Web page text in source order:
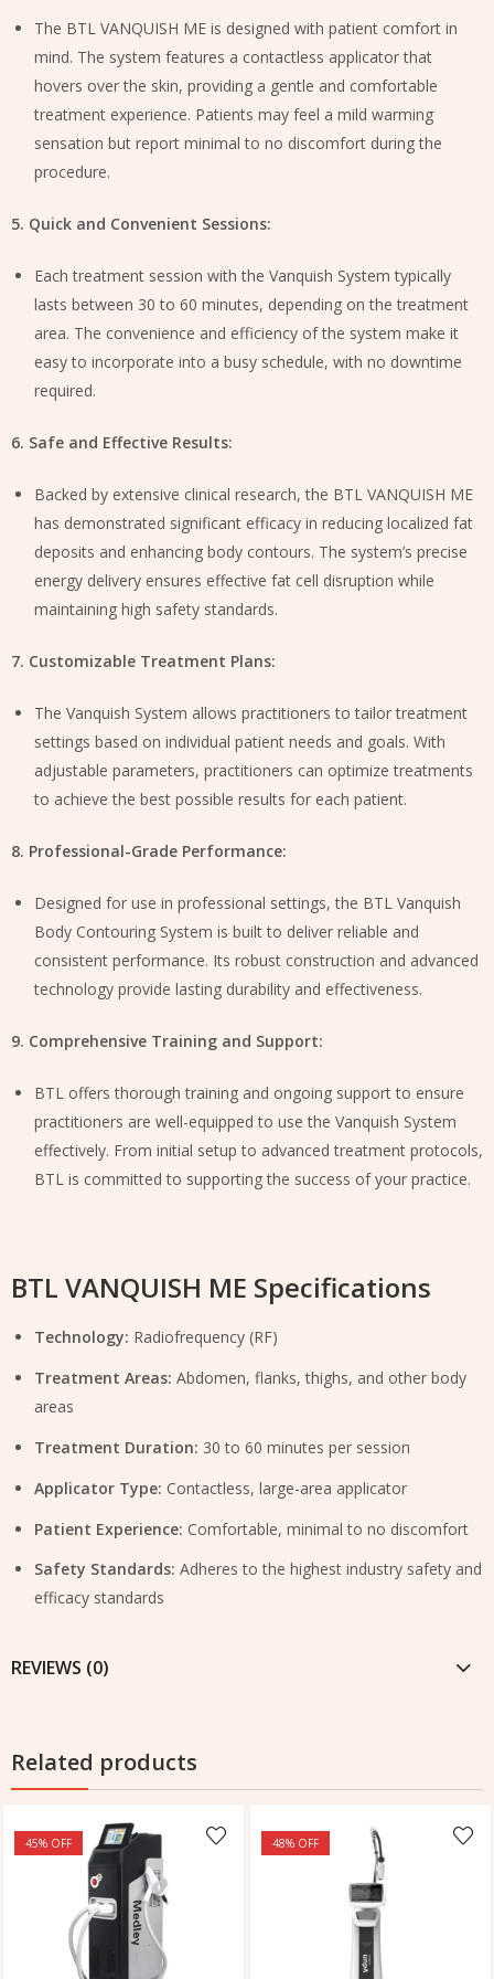
The BTL VANQUISH ME is designed with patient comfort in
mind. The system features a contactless applicator that
hovers over the skin, providing a gentle and comfortable
treatment experience. Patients may feel a mild warming
sensation but report minimal to no discomfort during the
procedure.
5. Quick and Convenient Sessions:
Each treatment session with the Vanquish System typically
lasts between 30 to 60 minutes, depending on the treatment
area. The convenience and efficiency of the system make it
easy to incorporate into a busy schedule, with no downtime
required.
6. Safe and Effective Results:
Backed by extensive clinical research, the BTL VANQUISH ME
has demonstrated significant efficacy in reducing localized fat
deposits and enhancing body contours. The system’s precise
energy delivery ensures effective fat cell disruption while
maintaining high safety standards.
7. Customizable Treatment Plans:
The Vanquish System allows practitioners to tailor treatment
settings based on individual patient needs and goals. With
adjustable parameters, practitioners can optimize treatments
to achieve the best possible results for each patient.
8. Professional-Grade Performance:
Designed for use in professional settings, the BTL Vanquish
Body Contouring System is built to deliver reliable and
consistent performance. Its robust construction and advanced
technology provide lasting durability and effectiveness.
9. Comprehensive Training and Support:
BTL offers thorough training and ongoing support to ensure
practitioners are well-equipped to use the Vanquish System
effectively. From initial setup to advanced treatment protocols,
BTL is committed to supporting the success of your practice.
BTL VANQUISH ME Specifications
Technology: Radiofrequency (RF)
Treatment Areas: Abdomen, flanks, thighs, and other body
areas
Treatment Duration: 30 to 60 minutes per session
Applicator Type: Contactless, large-area applicator
Patient Experience: Comfortable, minimal to no discomfort
Safety Standards: Adheres to the highest industry safety and
efficacy standards
REVIEWS (0)
Related products
45% OFF 48% OFF